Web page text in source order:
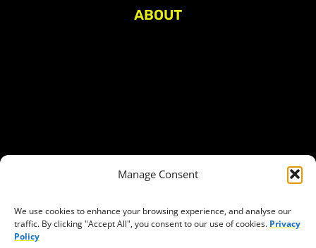
Manage Consent
We use cookies to enhance your browsing experience, and analyse our
traffic. By clicking "Accept All", you consent to our use of cookies. Privacy
Policy
ABOUT
Access to funding
Freedom of peaceful assembly